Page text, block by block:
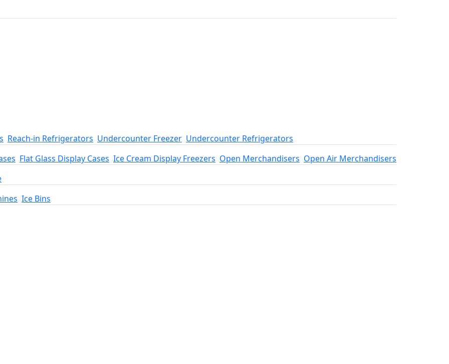
Reach-in Refrigerators Undercounter Freezer Undercounter Refrigerators
Flat Glass Display Cases Ice Cream Display Freezers Open Merchandisers Open Air Merchandisers
Ice Bins